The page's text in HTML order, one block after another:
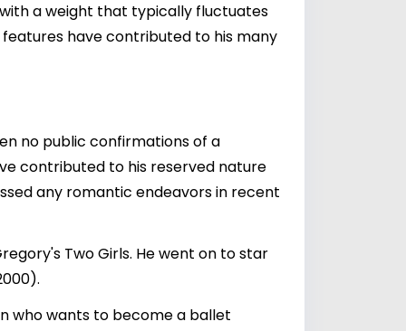
a weight that typically fluctuates
features have contributed to his many
no public confirmations of a
contributed to his reserved nature
any romantic endeavors in recent
Two Girls. He went on to star
who wants to become a ballet